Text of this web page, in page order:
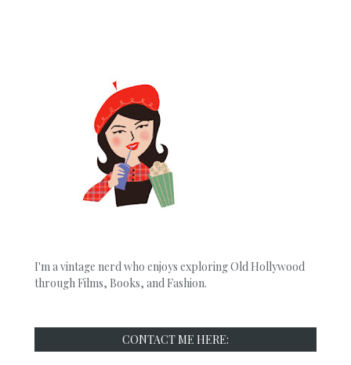
I'm a vintage nerd who enjoys exploring Old Hollywood
through Films, Books, and Fashion.
CONTACT ME HERE: